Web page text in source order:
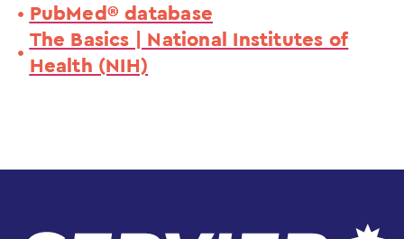
PubMed® database
The Basics | National Institutes of
Health (NIH)